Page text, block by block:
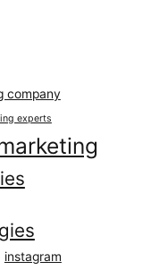
company
experts
instagram